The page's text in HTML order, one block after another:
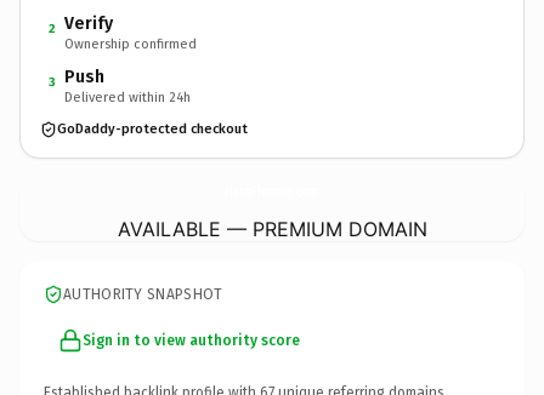
2 Verify
Ownership confirmed
3 Push
Delivered within 24h
GoDaddy-protected checkout
AVAILABLE — PREMIUM DOMAIN
AUTHORITY SNAPSHOT
Sign in to view authority score